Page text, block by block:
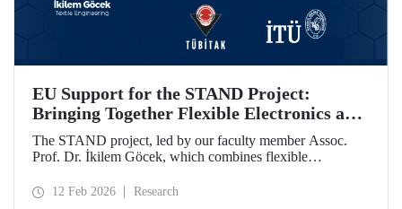
EU Support for the STAND Project:
Bringing Together Flexible Electronics and
AI-Enabled Autonomous Sensing
Technologies
The STAND project, led by our faculty member Assoc.
Prof. Dr. İkilem Göcek, which combines flexible
technologies, has been granted funding by the European
12 Feb 2026 Research